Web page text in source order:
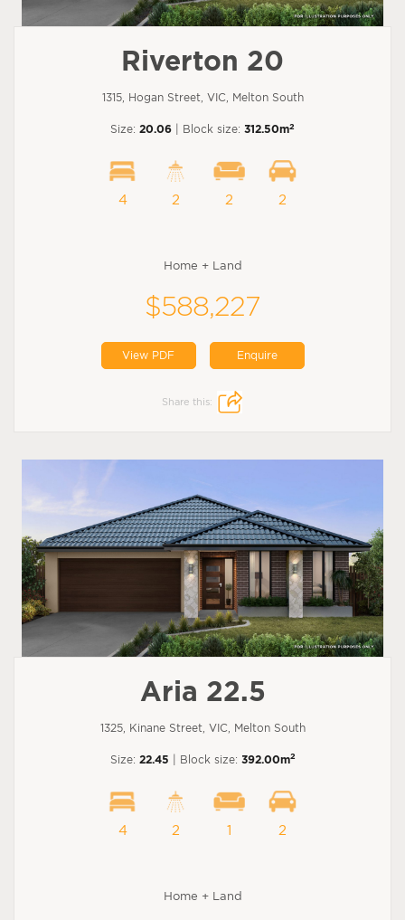
Riverton 20
1315, Hogan Street, VIC, Melton South
Size: 20.06 | Block size: 312.50m2
4 2 2 2
Home + Land
$588,227
View PDF Enquire
Share this:
Aria 22.5
1325, Kinane Street, VIC, Melton South
Size: 22.45 | Block size: 392.00m2
4 2 1 2
Home + Land